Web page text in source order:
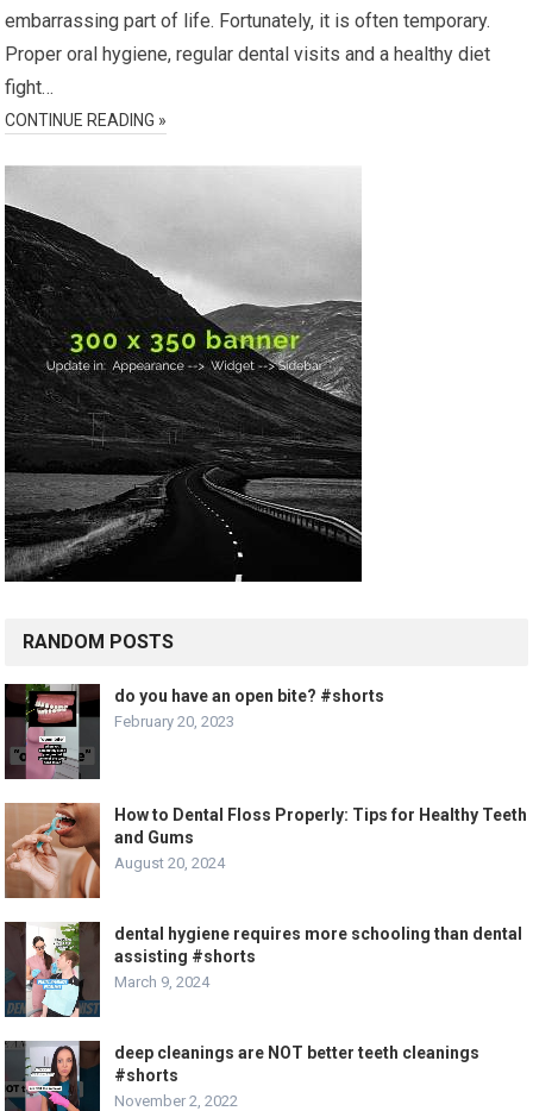
embarrassing part of life. Fortunately, it is often temporary.
Proper oral hygiene, regular dental visits and a healthy diet
fight…
CONTINUE READING »
RANDOM POSTS
do you have an open bite? #shorts
February 20, 2023
How to Dental Floss Properly: Tips for Healthy Teeth
and Gums
August 20, 2024
dental hygiene requires more schooling than dental
assisting #shorts
March 9, 2024
deep cleanings are NOT better teeth cleanings
#shorts
November 2, 2022